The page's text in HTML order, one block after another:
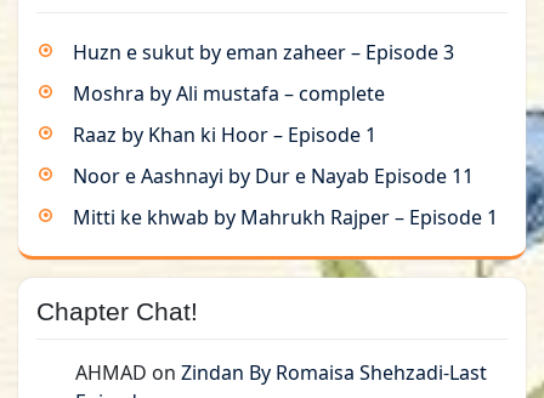
Huzn e sukut by eman zaheer – Episode 3
Moshra by Ali mustafa – complete
Raaz by Khan ki Hoor – Episode 1
Noor e Aashnayi by Dur e Nayab Episode 11
Mitti ke khwab by Mahrukh Rajper – Episode 1
Chapter Chat!
AHMAD on Zindan By Romaisa Shehzadi-Last